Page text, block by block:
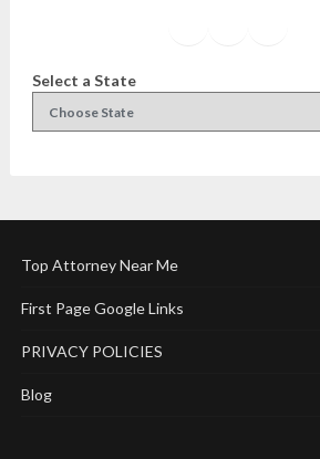
Select a State
Top Attorney Near Me
First Page Google Links
PRIVACY POLICIES
Blog